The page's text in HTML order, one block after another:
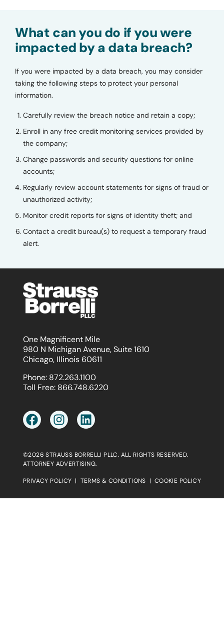
What can you do if you were
impacted by a data breach?
If you were impacted by a data breach, you may consider
taking the following steps to protect your personal
information.
Carefully review the breach notice and retain a copy;
Enroll in any free credit monitoring services provided by
the company;
Change passwords and security questions for online
accounts;
Regularly review account statements for signs of fraud or
unauthorized activity;
Monitor credit reports for signs of identity theft; and
Contact a credit bureau(s) to request a temporary fraud
alert.
One Magnificent Mile
980 N Michigan Avenue, Suite 1610
Chicago, Illinois 60611
Phone: 872.263.1100
Toll Free: 866.748.6220
©2026 STRAUSS BORRELLI PLLC. ALL RIGHTS RESERVED.
ATTORNEY ADVERTISING.
PRIVACY POLICY | TERMS & CONDITIONS | COOKIE POLICY